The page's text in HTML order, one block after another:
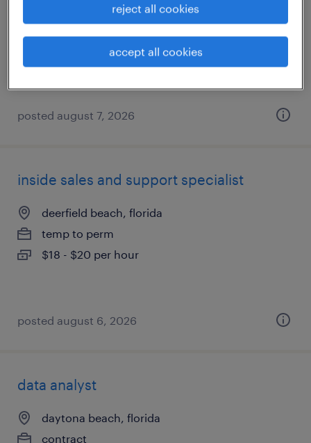
tallahassee, florida
contract
$50 - $55 per hour
posted august 7, 2026
inside sales and support specialist
deerfield beach, florida
temp to perm
$18 - $20 per hour
posted august 6, 2026
data analyst
daytona beach, florida
contract
reject all cookies
accept all cookies